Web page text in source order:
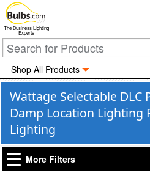
The Business Lighting
Experts
Shop All Products
Wattage Selectable DLC
Damp Location Lighting
Lighting
More Filters